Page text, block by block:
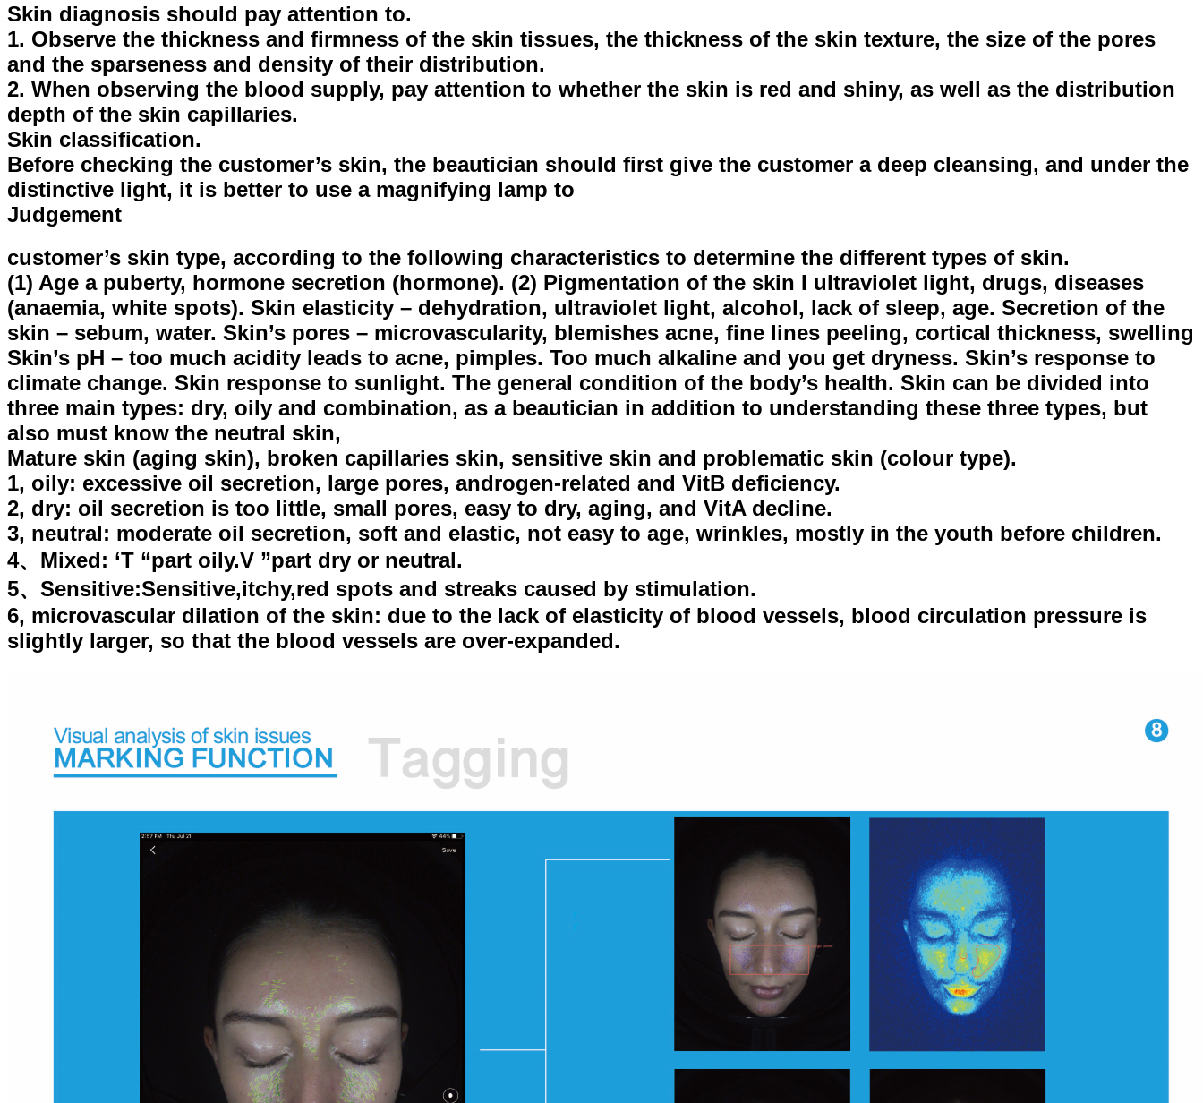
Skin diagnosis should pay attention to.
1. Observe the thickness and firmness of the skin tissues, the thickness of the skin texture, the size of the pores
and the sparseness and density of their distribution.
2. When observing the blood supply, pay attention to whether the skin is red and shiny, as well as the distribution
depth of the skin capillaries.
Skin classification.
Before checking the customer’s skin, the beautician should first give the customer a deep cleansing, and under the
distinctive light, it is better to use a magnifying lamp to
Judgement
customer’s skin type, according to the following characteristics to determine the different types of skin.
(1) Age a puberty, hormone secretion (hormone). (2) Pigmentation of the skin I ultraviolet light, drugs, diseases
(anaemia, white spots). Skin elasticity – dehydration, ultraviolet light, alcohol, lack of sleep, age. Secretion of the
skin – sebum, water. Skin’s pores – microvascularity, blemishes acne, fine lines peeling, cortical thickness, swelling
Skin’s pH – too much acidity leads to acne, pimples. Too much alkaline and you get dryness. Skin’s response to
climate change. Skin response to sunlight. The general condition of the body’s health. Skin can be divided into
three main types: dry, oily and combination, as a beautician in addition to understanding these three types, but
also must know the neutral skin,
Mature skin (aging skin), broken capillaries skin, sensitive skin and problematic skin (colour type).
1, oily: excessive oil secretion, large pores, androgen-related and VitB deficiency.
2, dry: oil secretion is too little, small pores, easy to dry, aging, and VitA decline.
3, neutral: moderate oil secretion, soft and elastic, not easy to age, wrinkles, mostly in the youth before children.
4、Mixed: ‘T “part oily.V ”part dry or neutral.
5、Sensitive:Sensitive,itchy,red spots and streaks caused by stimulation.
6, microvascular dilation of the skin: due to the lack of elasticity of blood vessels, blood circulation pressure is
slightly larger, so that the blood vessels are over-expanded.